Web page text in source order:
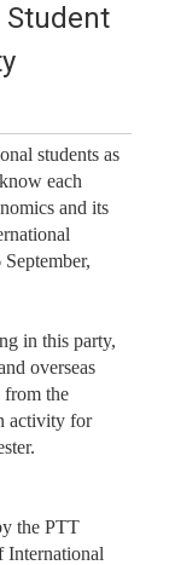
Student
students as
each
and its
in this party,
overseas
from the
activity for
the PTT
International